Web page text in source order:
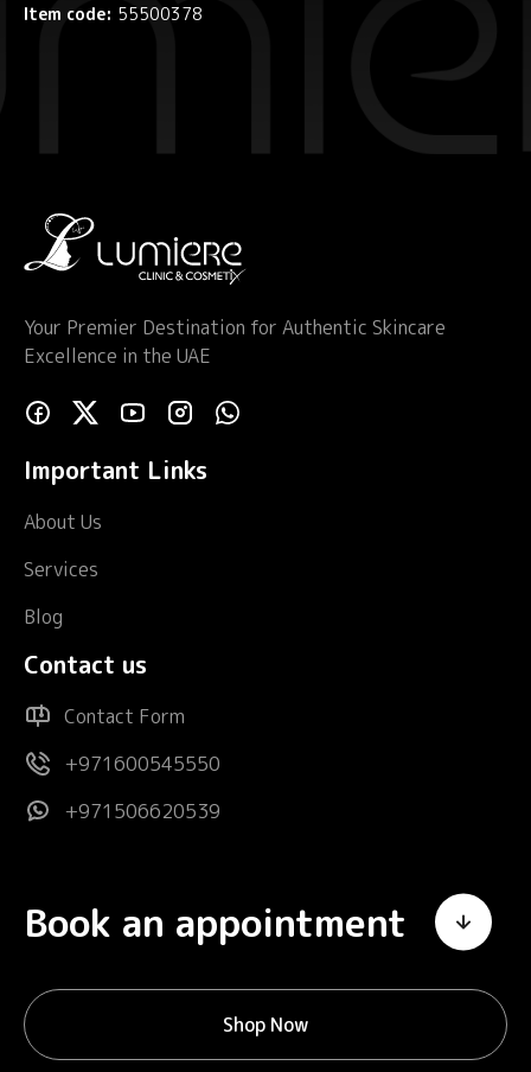
Item code: 55500378
Your Premier Destination for Authentic Skincare
Excellence in the UAE
Important Links
About Us
Services
Blog
Contact us
Contact Form
+971600545550
+971506620539
Book an appointment
Shop Now